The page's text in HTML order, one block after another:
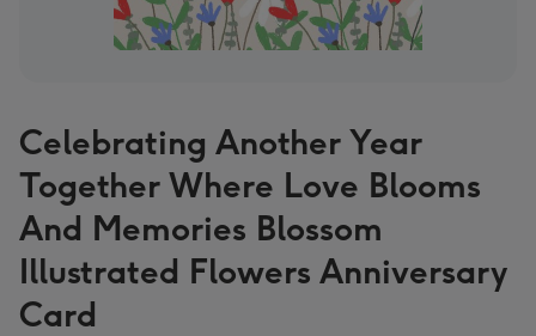
Celebrating Another Year
Together Where Love Blooms
And Memories Blossom
Illustrated Flowers Anniversary
Card